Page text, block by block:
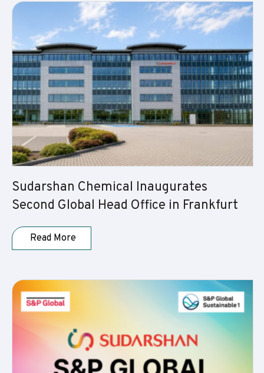
Sudarshan Chemical Inaugurates
Second Global Head Office in Frankfurt
Read More